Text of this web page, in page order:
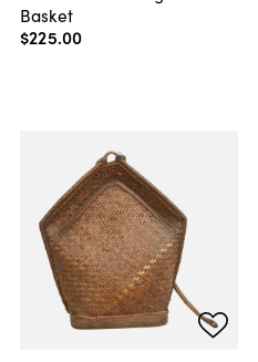
Basket
$225.00